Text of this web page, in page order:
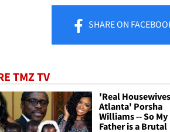
SHAREON
TMZ TV
'Real
Atlanta' Porsha
Williams -- So My
Father is a Brutal